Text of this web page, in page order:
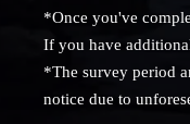
*Once you've
If you have
*The survey period
notice due to